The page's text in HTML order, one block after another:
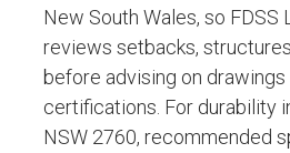
New South Wales, so FDSS
reviews setbacks,
before advising on drawings
certifications. For durability
NSW 2760, recommended